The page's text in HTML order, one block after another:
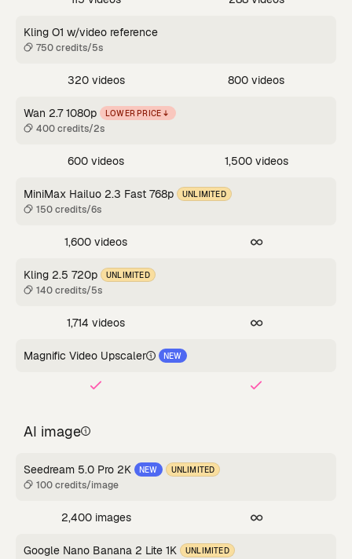
Kling O1 w/video reference
750 credits/5s
320 videos 800 videos
Wan 2.7 1080p LOWER PRICE
400 credits/2s
600 videos 1,500 videos
MiniMax Hailuo 2.3 Fast 768p UNLIMITED
150 credits/6s
1,600 videos
Kling 2.5 720p UNLIMITED
140 credits/5s
1,714 videos
Magnific Video Upscaler NEW
AI image
Seedream 5.0 Pro 2K NEW UNLIMITED
100 credits/image
2,400 images
Google Nano Banana 2 Lite 1K UNLIMITED